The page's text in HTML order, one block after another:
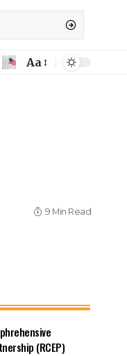
Aa
9 Min Read
(RCEP)